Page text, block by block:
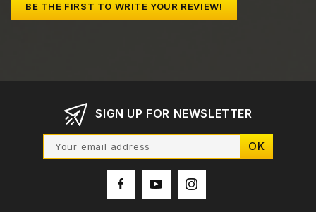
BE THE FIRST TO WRITE YOUR REVIEW!
SIGN UP FOR NEWSLETTER